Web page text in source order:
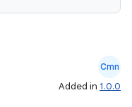
Cmn
Added in 1.0.0